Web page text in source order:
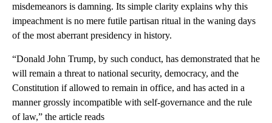
misdemeanors is damning. Its simple clarity explains why this
impeachment is no mere futile partisan ritual in the waning days
of the most aberrant presidency in history.
“Donald John Trump, by such conduct, has demonstrated that he
will remain a threat to national security, democracy, and the
Constitution if allowed to remain in office, and has acted in a
manner grossly incompatible with self-governance and the rule
of law,” the article reads